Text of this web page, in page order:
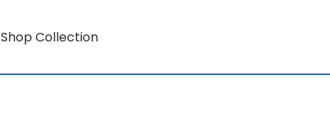
Shop Collection